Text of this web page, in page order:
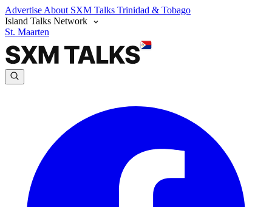
Advertise About SXM Talks Trinidad & Tobago
Island Talks Network
St. Maarten